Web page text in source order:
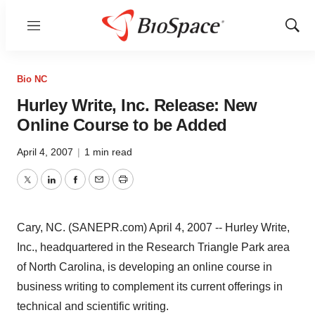
Menu
Show
Bio NC
Hurley Write, Inc. Release: New
Online Course to be Added
April 4, 2007 | 1 min read
TwitterLinkedInFacebook
EmailPrint
Cary, NC. (SANEPR.com) April 4, 2007 -- Hurley Write,
Inc., headquartered in the Research Triangle Park area
of North Carolina, is developing an online course in
business writing to complement its current offerings in
technical and scientific writing.